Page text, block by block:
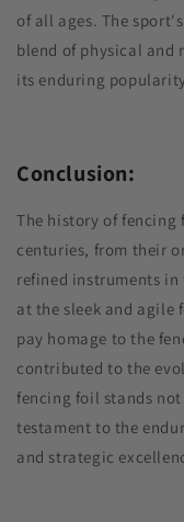
of all ages. The
blend of physical and
its enduring
Conclusion:
The history of
centuries, from their
refined instruments in
at the sleek and agile
pay homage to the
contributed to the
fencing foil stands
testament to the
and strategic